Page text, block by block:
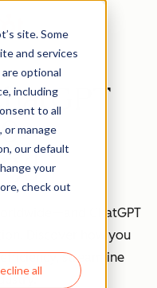
site. Some
and services
optional
including
to all
or manage
our default
your
check out
all
ChatGPT
Discover how you
streamline